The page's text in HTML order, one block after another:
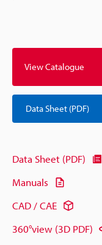
View Catalogue
Data Sheet (PDF)
Data Sheet (PDF)
Manuals
CAD / CAE
360°view (3D PDF)